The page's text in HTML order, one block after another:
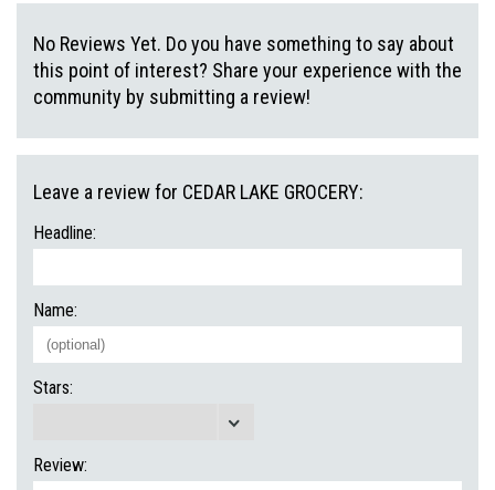
No Reviews Yet. Do you have something to say about
this point of interest? Share your experience with the
community by submitting a review!
Leave a review for CEDAR LAKE GROCERY:
Headline:
Name:
Stars:
Review: